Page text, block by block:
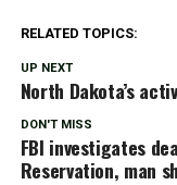
RELATED TOPICS:
UP NEXT
North Dakota’s
DON'T MISS
FBI investigates
Reservation, man